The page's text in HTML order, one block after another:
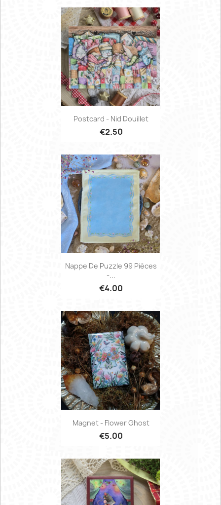
Postcard - Nid Douillet
€2.50
Nappe De Puzzle 99 Pièces
-...
€4.00
Magnet - Flower Ghost
€5.00